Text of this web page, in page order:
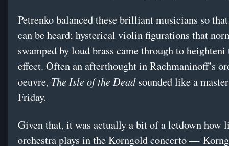
Petrenko balanced these brilliant musicians so
can be heard; hysterical violin figurations that
swamped by loud brass came through to heighteni
effect. Often an afterthought in Rachmaninoff’s
oeuvre, The Isle of the Deadsounded like a
Friday.
Given that, it was actually a bit of a letdown how
orchestra plays in the Korngold concerto —